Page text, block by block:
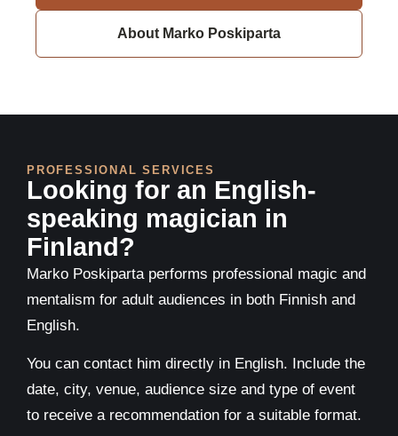
About Marko Poskiparta
PROFESSIONAL SERVICES
Looking for an English-
speaking magician in
Finland?
Marko Poskiparta performs professional magic and
mentalism for adult audiences in both Finnish and
English.
You can contact him directly in English. Include the
date, city, venue, audience size and type of event
to receive a recommendation for a suitable format.